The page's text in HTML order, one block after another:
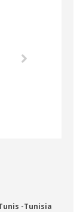
-Tunisia